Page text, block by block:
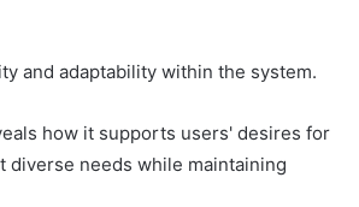
and adaptability within the system.
how it supports users' desires for
diverse needs while maintaining